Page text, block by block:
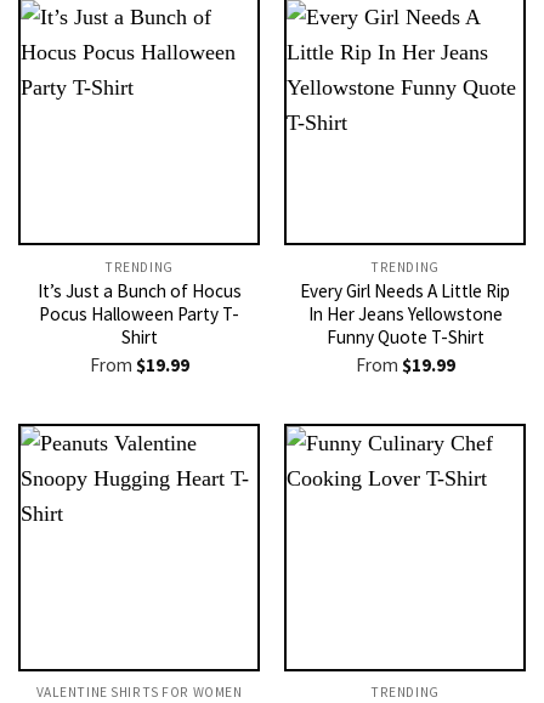
TRENDING
It’s Just a Bunch of Hocus
Pocus Halloween Party T-
Shirt
From $19.99
TRENDING
Every Girl Needs A Little Rip
In Her Jeans Yellowstone
Funny Quote T-Shirt
From $19.99
VALENTINE SHIRTS FOR WOMEN​ TRENDING